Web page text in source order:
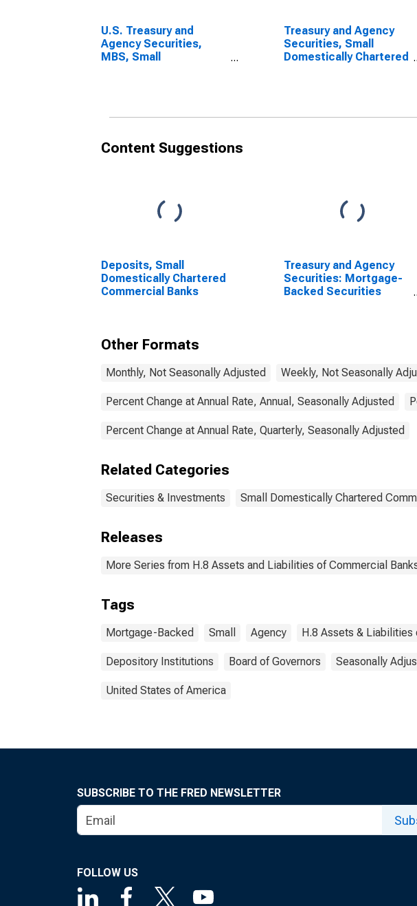
U.S. Treasury and
Agency Securities,
MBS, Small
Treasury and Agency
Securities, Small
Domestically Chartered
Content Suggestions
Deposits, Small
Domestically Chartered
Commercial Banks
Treasury and Agency
Securities: Mortgage-
Backed Securities
Other Formats
Monthly, Not Seasonally Adjusted Weekly, Not Seasonally
Percent Change at Annual Rate, Annual, Seasonally Adjusted
Percent Change at Annual Rate, Quarterly, Seasonally Adjusted
Related Categories
Securities & Investments Small Domestically Chartered
Releases
More Series from H.8 Assets and Liabilities of Commercial
Tags
Mortgage-Backed Small Agency H.8 Assets & Liabilities
Depository Institutions Board of Governors Seasonally
United States of America
SUBSCRIBE TO THE FRED NEWSLETTER
FOLLOW US